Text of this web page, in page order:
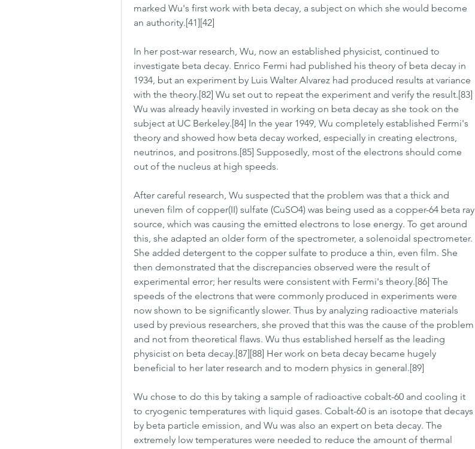
marked Wu's first work with beta decay, a subject on which she would become
an authority.[41][42]
In her post-war research, Wu, now an established physicist, continued to
investigate beta decay. Enrico Fermi had published his theory of beta decay in
1934, but an experiment by Luis Walter Alvarez had produced results at variance
with the theory.[82] Wu set out to repeat the experiment and verify the result.[83]
Wu was already heavily invested in working on beta decay as she took on the
subject at UC Berkeley.[84] In the year 1949, Wu completely established Fermi's
theory and showed how beta decay worked, especially in creating electrons,
neutrinos, and positrons.[85] Supposedly, most of the electrons should come
out of the nucleus at high speeds.
After careful research, Wu suspected that the problem was that a thick and
uneven film of copper(II) sulfate (CuSO4) was being used as a copper-64 beta ray
source, which was causing the emitted electrons to lose energy. To get around
this, she adapted an older form of the spectrometer, a solenoidal spectrometer.
She added detergent to the copper sulfate to produce a thin, even film. She
then demonstrated that the discrepancies observed were the result of
experimental error; her results were consistent with Fermi's theory.[86] The
speeds of the electrons that were commonly produced in experiments were
now shown to be significantly slower. Thus by analyzing radioactive materials
used by previous researchers, she proved that this was the cause of the problem
and not from theoretical flaws. Wu thus established herself as the leading
physicist on beta decay.[87][88] Her work on beta decay became hugely
beneficial to her later research and to modern physics in general.[89]
Wu chose to do this by taking a sample of radioactive cobalt-60 and cooling it
to cryogenic temperatures with liquid gases. Cobalt-60 is an isotope that decays
by beta particle emission, and Wu was also an expert on beta decay. The
extremely low temperatures were needed to reduce the amount of thermal